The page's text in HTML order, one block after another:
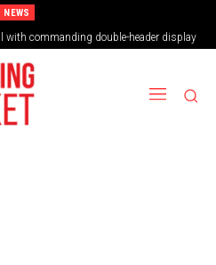
NEWS
commanding double-header display
to Emphatic Opening Victory